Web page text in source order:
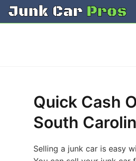
Skip
Quick Cash
South
Selling a junk car is easy